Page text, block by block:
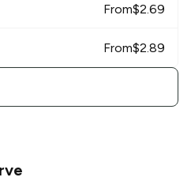
From$2.69
From$2.89